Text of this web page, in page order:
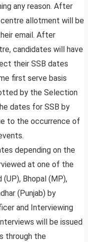
any reason. After
allotment will be
email. After
candidates will have
their SSB dates
first serve basis
by the Selection
dates for SSB by
to the occurrence of
depending on the
at one of the
Bhopal (MP),
(Punjab) by
and Interviewing
will be issued
through the